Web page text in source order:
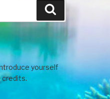
yourself
credits.